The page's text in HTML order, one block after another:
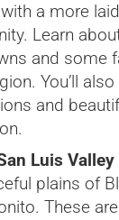
a more
Learn
and some
You’ll
and
Luis Valley
plains of
These